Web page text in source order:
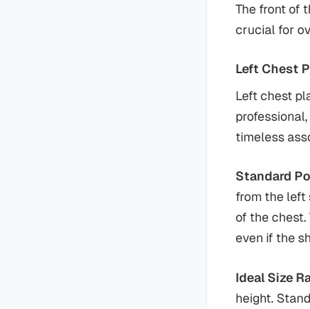
The front of
crucial for
Left Chest
Left chest
timeless
Standard
from the left
of the chest.
even if the
Ideal Size
height.